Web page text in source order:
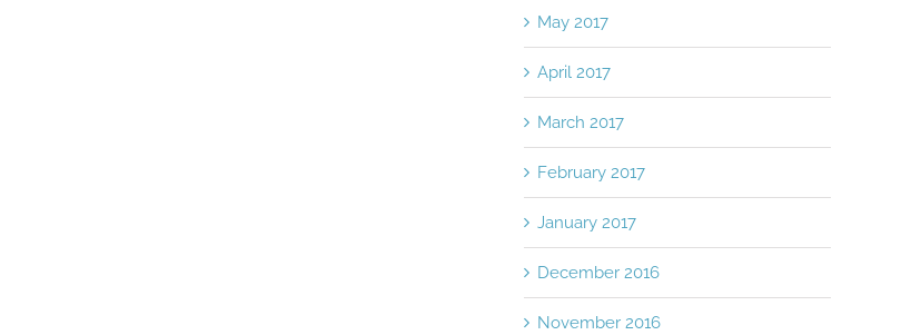
May 2017
April 2017
March 2017
February 2017
January 2017
December 2016
November 2016